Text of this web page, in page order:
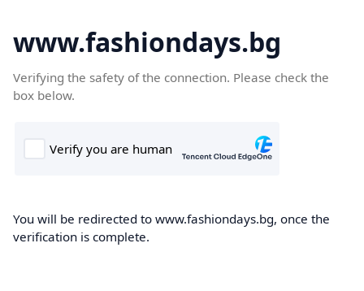
www.fashiondays.bg
Verifying the safety of the connection. Please check the
box below.
You will be redirected to www.fashiondays.bg, once the
verification is complete.